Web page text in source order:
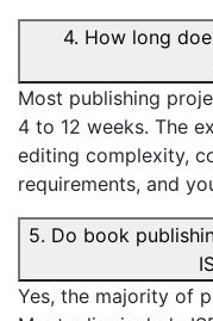
4. How long
Most publishing
4 to 12 weeks. The
editing complexity,
requirements, and
5. Do book
Yes, the majority of